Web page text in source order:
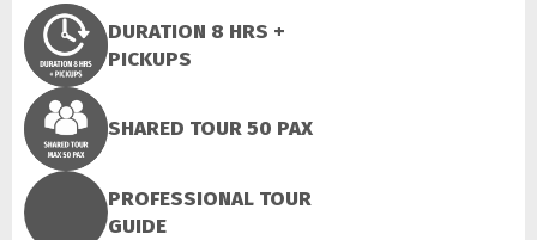
DURATION 8 HRS +
PICKUPS
SHARED TOUR 50 PAX
PROFESSIONAL TOUR
GUIDE